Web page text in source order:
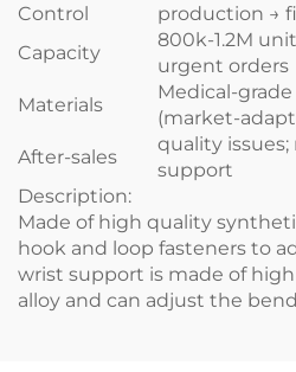
Control
production →
Capacity
800k-1.2M
urgent orders
Materials
Medical-
(market-
After-sales
quality
support
Description:
Made of high quality
hook and loop fasteners to
wrist support is made of
alloy and can adjust the